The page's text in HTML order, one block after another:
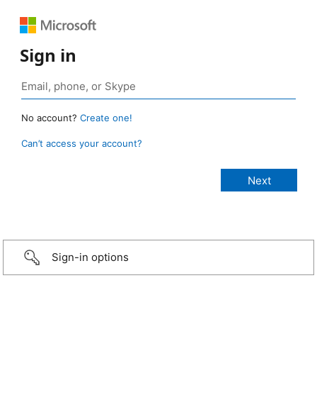
Sign in
No account? Create one!
Can’t access your account?
Sign-in options